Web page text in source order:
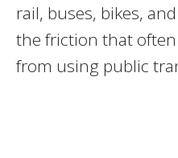
rail, buses, bikes,
the friction that
from using public